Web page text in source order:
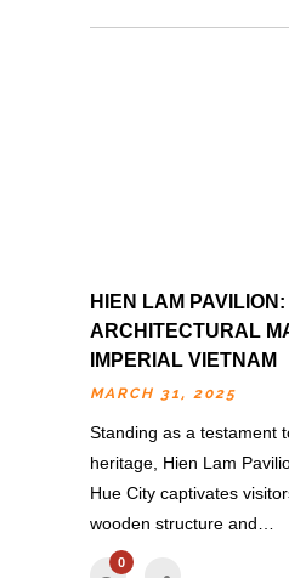
HIEN LAM PAVILION:
ARCHITECTURAL
IMPERIAL VIETNAM
MARCH 31, 2025
Standing as a testament
heritage, Hien Lam
Hue City captivates
wooden structure and…
0